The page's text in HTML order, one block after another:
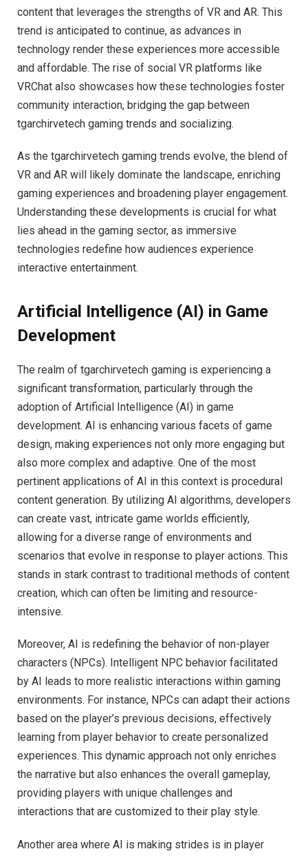
content that leverages the strengths of VR and AR. This
trend is anticipated to continue, as advances in
technology render these experiences more accessible
and affordable. The rise of social VR platforms like
VRChat also showcases how these technologies foster
community interaction, bridging the gap between
tgarchirvetech gaming trends and socializing.
As the tgarchirvetech gaming trends evolve, the blend of
VR and AR will likely dominate the landscape, enriching
gaming experiences and broadening player engagement.
Understanding these developments is crucial for what
lies ahead in the gaming sector, as immersive
technologies redefine how audiences experience
interactive entertainment.
Artificial Intelligence (AI) in Game
Development
The realm of tgarchirvetech gaming is experiencing a
significant transformation, particularly through the
adoption of Artificial Intelligence (AI) in game
development. AI is enhancing various facets of game
design, making experiences not only more engaging but
also more complex and adaptive. One of the most
pertinent applications of AI in this context is procedural
content generation. By utilizing AI algorithms, developers
can create vast, intricate game worlds efficiently,
allowing for a diverse range of environments and
scenarios that evolve in response to player actions. This
stands in stark contrast to traditional methods of content
creation, which can often be limiting and resource-
intensive.
Moreover, AI is redefining the behavior of non-player
characters (NPCs). Intelligent NPC behavior facilitated
by AI leads to more realistic interactions within gaming
environments. For instance, NPCs can adapt their actions
based on the player’s previous decisions, effectively
learning from player behavior to create personalized
experiences. This dynamic approach not only enriches
the narrative but also enhances the overall gameplay,
providing players with unique challenges and
interactions that are customized to their play style.
Another area where AI is making strides is in player